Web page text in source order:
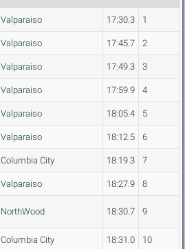
Valparaiso 17:30.3 1
Valparaiso 17:45.7 2
Valparaiso 17:49.3 3
Valparaiso 17:59.9 4
Valparaiso 18:05.4 5
Valparaiso 18:12.5 6
Columbia City 18:19.3 7
Valparaiso 18:27.9 8
NorthWood 18:30.7 9
Columbia City 18:31.0 10